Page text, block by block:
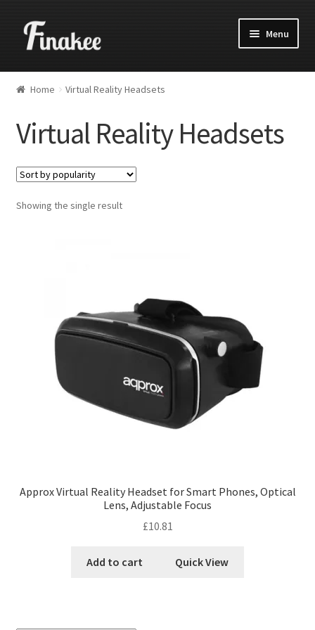
Menu
Home Virtual Reality Headsets
Virtual Reality Headsets
Showing the single result
Approx Virtual Reality Headset for Smart Phones, Optical
Lens, Adjustable Focus
£10.81
Add to cart Quick View